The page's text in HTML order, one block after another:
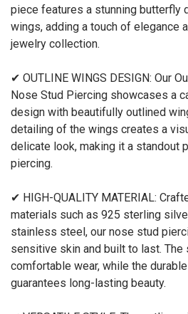
piece features a stunning butterfly
wings, adding a touch of elegance
jewelry collection.
✔ OUTLINE WINGS DESIGN: Our
Nose Stud Piercing showcases a
design with beautifully outlined
detailing of the wings creates a
delicate look, making it a standout
piercing.
✔ HIGH-QUALITY MATERIAL:
materials such as 925 sterling
stainless steel, our nose stud
sensitive skin and built to last.
comfortable wear, while the
guarantees long-lasting beauty.